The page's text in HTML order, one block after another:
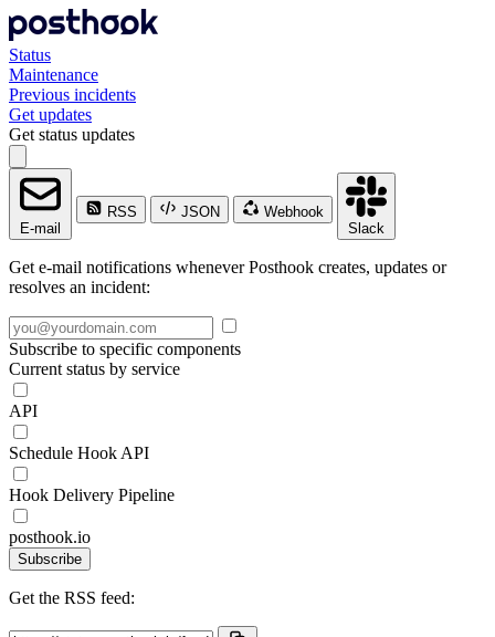
Status
Maintenance
Previous incidents
Get updates
Get status updates
E-mail
RSS JSON
Webhook
Slack
Get e-mail notifications whenever Posthook creates, updates or
resolves an incident:
Subscribe to specific components
Current status by service
API
Schedule Hook API
Hook Delivery Pipeline
posthook.io
Subscribe
Get the RSS feed: